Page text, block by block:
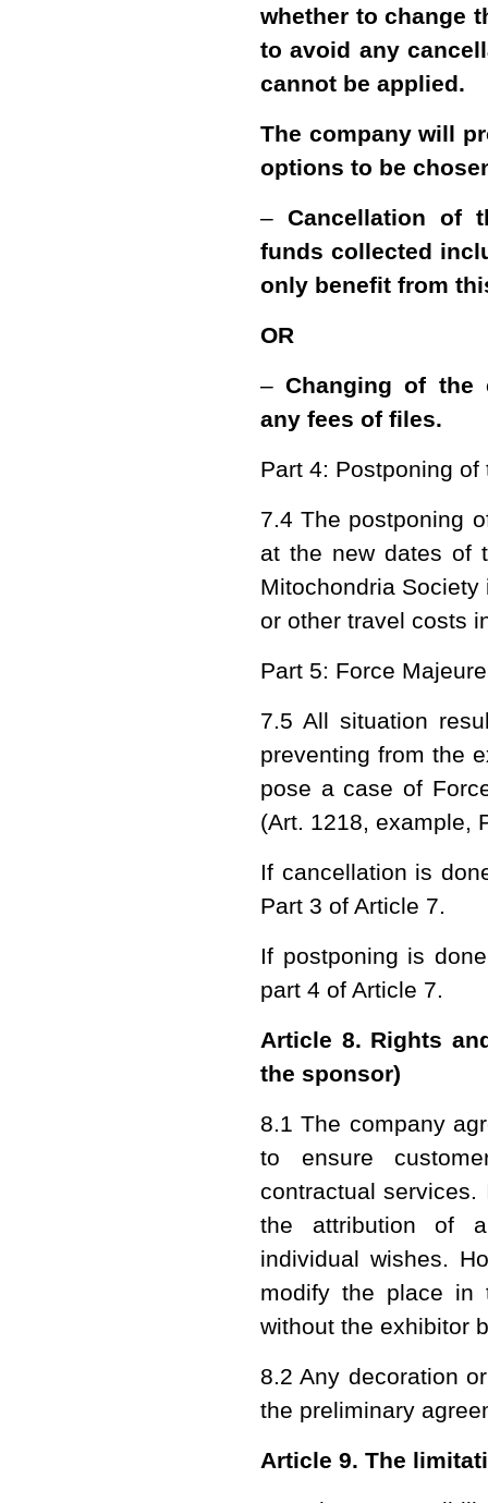
whether to change
to avoid any
cannot be applied.
The company will
options to be
– Cancellation of
funds collected
only benefit from
OR
–Changing of the
any fees of files.
Part 4: Postponing of
7.4 The postponing
at the new dates of
Mitochondria Society
or other travel costs
Part 5: Force Majeure
7.5 All situation
preventing from the
pose a case of
(Art. 1218, example,
If cancellation is
Part 3 of Article 7.
If postponing is
part 4 of Article 7.
Article 8. Rights
the sponsor)
8.1 The company
to ensure
contractual
the attribution of
individual wishes.
modify the place in
without the exhibitor
8.2 Any decoration
the preliminary
Article 9. The